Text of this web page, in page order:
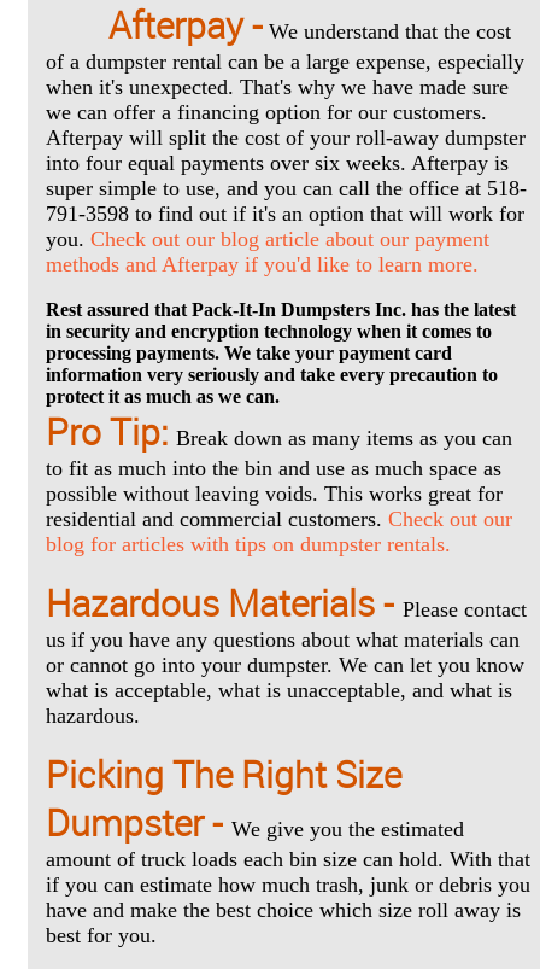
Afterpay - We understand that the cost
of a dumpster rental can be a large expense, especially
when it's unexpected. That's why we have made sure
we can offer a financing option for our customers.
Afterpay will split the cost of your roll-away dumpster
into four equal payments over six weeks. Afterpay is
super simple to use, and you can call the office at 518-
791-3598 to find out if it's an option that will work for
you. Check out our blog article about our payment
methods and Afterpay if you'd like to learn more.
Rest assured that Pack-It-In Dumpsters Inc. has the latest
in security and encryption technology when it comes to
processing payments. We take your payment card
information very seriously and take every precaution to
protect it as much as we can.
Pro Tip: Break down as many items as you can
to fit as much into the bin and use as much space as
possible without leaving voids. This works great for
residential and commercial customers. Check out our
blog for articles with tips on dumpster rentals.
Hazardous Materials - Please contact
us if you have any questions about what materials can
or cannot go into your dumpster. We can let you know
what is acceptable, what is unacceptable, and what is
hazardous.
Picking The Right Size
Dumpster - We give you the estimated
amount of truck loads each bin size can hold. With that
if you can estimate how much trash, junk or debris you
have and make the best choice which size roll away is
best for you.